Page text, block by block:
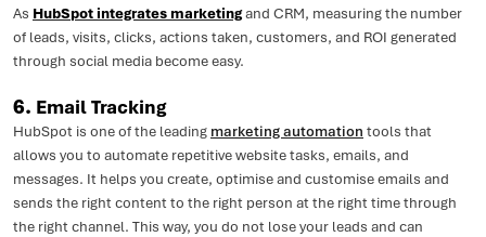
As HubSpot integrates marketingand CRM, measuring the number
of leads, visits, clicks, actions taken, customers, and ROI generated
through social media become easy.
6. Email Tracking
HubSpot is one of the leading marketing automation tools that
allows you to automate repetitive website tasks, emails, and
messages. It helps you create, optimise and customise emails and
sends the right content to the right person at the right time through
the right channel. This way, you do not lose your leads and can